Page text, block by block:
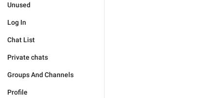
Unused
Log In
Chat List
Private chats
Groups And Channels
Profile